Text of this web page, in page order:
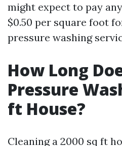
might expect to pay
$0.50 per square foot
pressure washing
How Long
Pressure
ft House?
Cleaning a 2000 sq ft